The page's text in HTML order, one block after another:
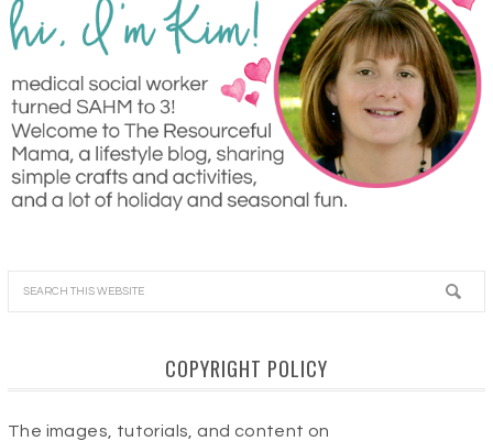
COPYRIGHT POLICY
The images, tutorials, and content on